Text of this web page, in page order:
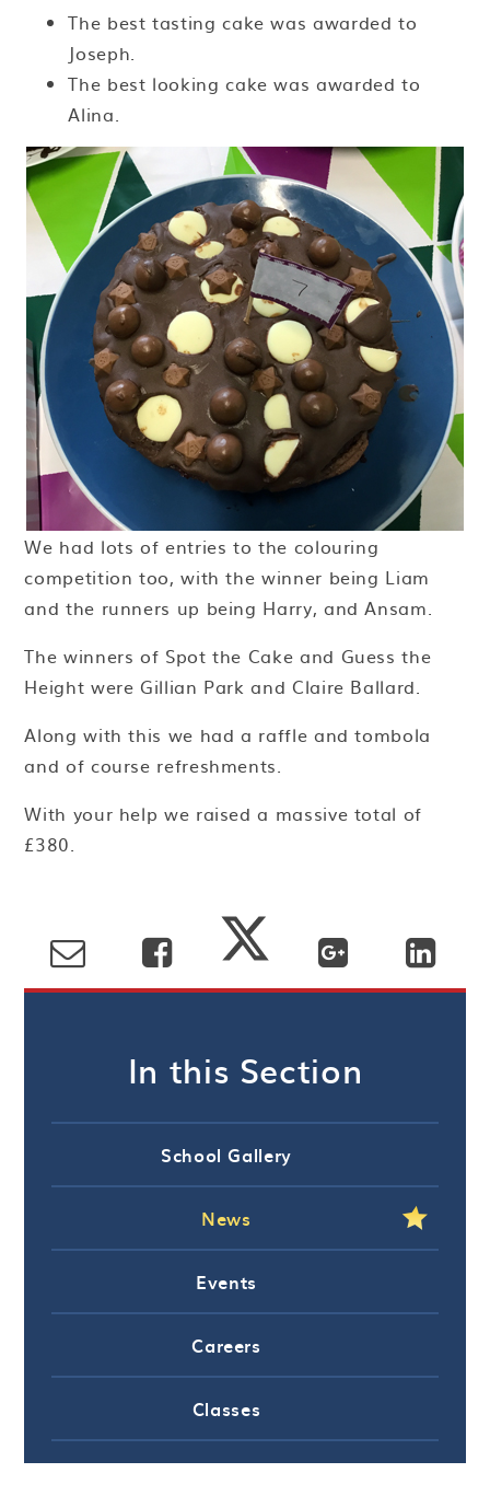
The best tasting cake was awarded to
Joseph.
The best looking cake was awarded to
Alina.
We had lots of entries to the colouring
competition too, with the winner being Liam
and the runners up being Harry, and Ansam.
The winners of Spot the Cake and Guess the
Height were Gillian Park and Claire Ballard.
Along with this we had a raffle and tombola
and of course refreshments.
With your help we raised a massive total of
£380.
In this Section
School Gallery
News
Events
Careers
Classes